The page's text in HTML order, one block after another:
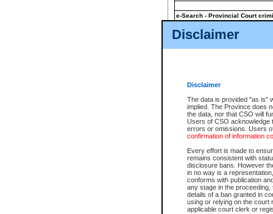
Disclaimer
Disclaimer
The data is provided "as is"
implied. The Province does
the data, nor that CSO will
Users of CSO acknowledge
errors or omissions. Users
confirmation of information
Every effort is made to
remains consistent with
disclosure bans. However
in no way is a
conforms with publication
any stage in the
details of a ban granted in
using or relying on the court
applicable court clerk or
e-Search - Provincial Court
View file details
The accepted methods of
premium BC Registries and